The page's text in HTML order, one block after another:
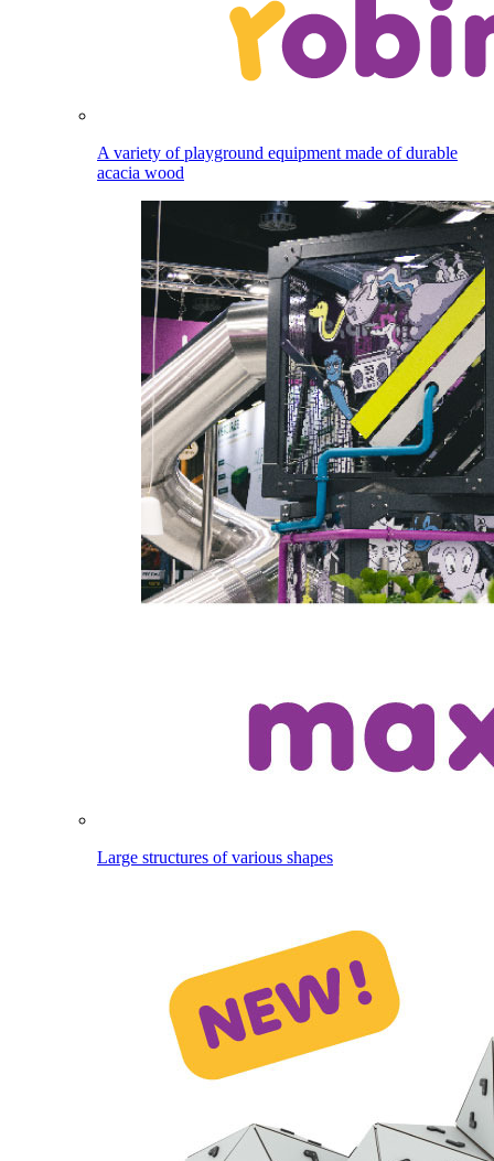
A variety of playground equipment made of durable
acacia wood
Large structures of various shapes